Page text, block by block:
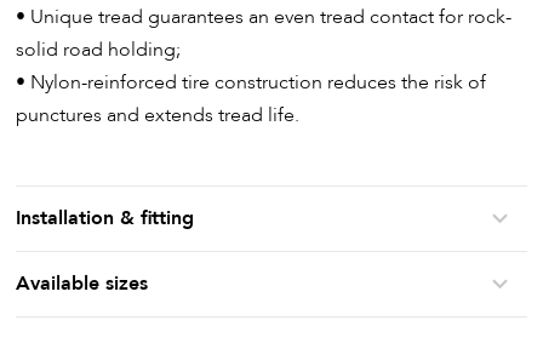
• Unique tread guarantees an even tread contact for rock-
solid road holding;
• Nylon-reinforced tire construction reduces the risk of
punctures and extends tread life.
Installation & fitting
Available sizes